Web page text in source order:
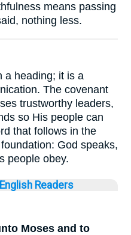
means passing
nothing less.
a heading; it is a
The covenant
trustworthy leaders,
so His people can
that follows in the
God speaks,
people obey.
Readers
Moses and to